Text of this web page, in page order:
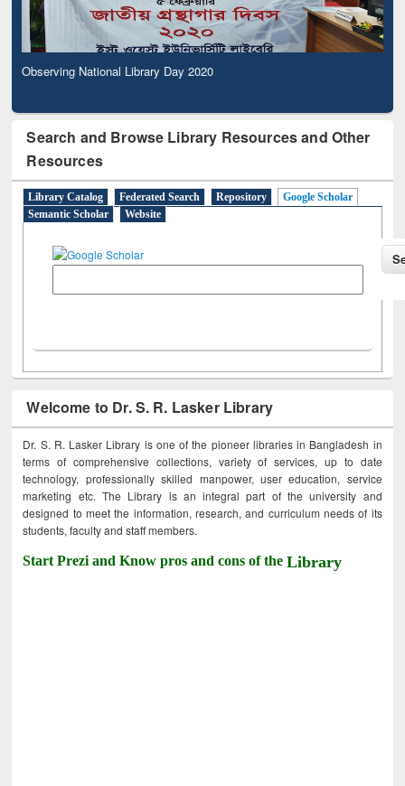
Observing National Library Day 2020
Search and Browse Library Resources and Other
Resources
Library Catalog Federated Search Repository
Google Scholar
Semantic Scholar
Website
Welcome to Dr. S. R. Lasker Library
Dr. S. R. Lasker Library is one of the pioneer libraries in Bangladesh in
terms of comprehensive collections, variety of services, up to date
technology, professionally skilled manpower, user education, service
marketing etc. The Library is an integral part of the university and
designed to meet the information, research, and curriculum needs of its
students, faculty and staff members.
Start Prezi and Know pros and cons of theLibrary